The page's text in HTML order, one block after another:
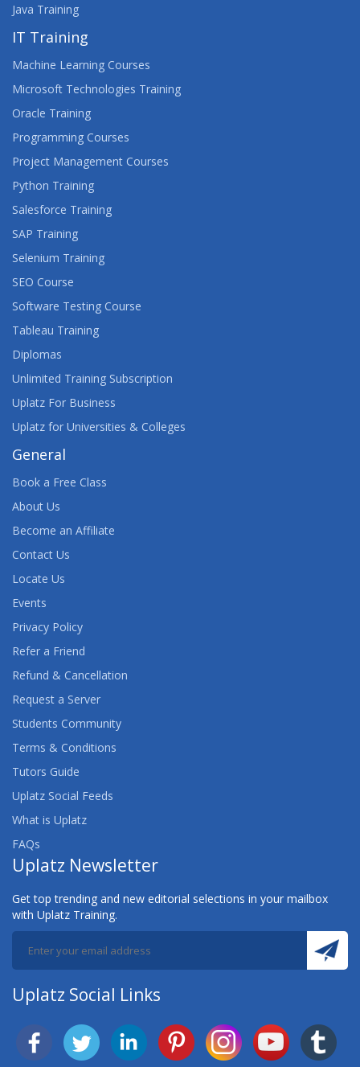
Java Training
IT Training
Machine Learning Courses
Microsoft Technologies Training
Oracle Training
Programming Courses
Project Management Courses
Python Training
Salesforce Training
SAP Training
Selenium Training
SEO Course
Software Testing Course
Tableau Training
Diplomas
Unlimited Training Subscription
Uplatz For Business
Uplatz for Universities & Colleges
General
Book a Free Class
About Us
Become an Affiliate
Contact Us
Locate Us
Events
Privacy Policy
Refer a Friend
Refund & Cancellation
Request a Server
Students Community
Terms & Conditions
Tutors Guide
Uplatz Social Feeds
What is Uplatz
FAQs
Uplatz Newsletter
Get top trending and new editorial selections in your mailbox
with Uplatz Training.
Uplatz Social Links